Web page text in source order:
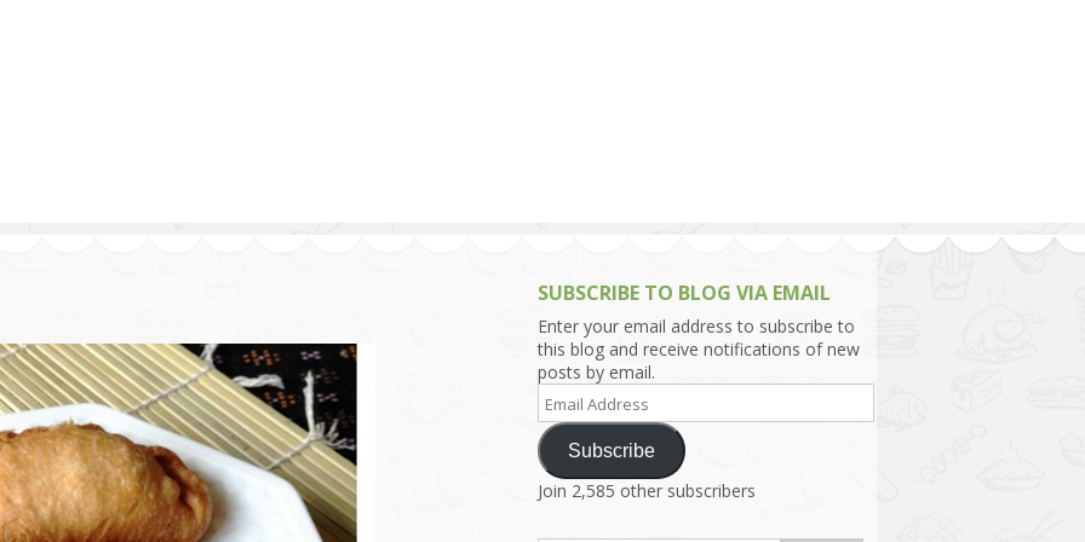
SUBSCRIBE TO BLOG VIA EMAIL
Enter your email address to subscribe to
this blog and receive notifications of new
posts by email.
Email
Address
Subscribe
Join 2,585 other subscribers